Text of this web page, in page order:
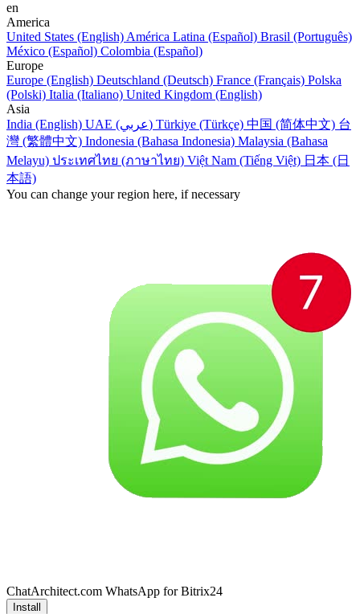
en
America
United States (English) América Latina (Español) Brasil (Português)
México (Español) Colombia (Español)
Europe
Europe (English) Deutschland (Deutsch) France (Français) Polska
(Polski) Italia (Italiano) United Kingdom (English)
Asia
India (English)
UAE (عربي) Türkiye (Türkçe) 中国 (简体中文) 台
灣 (繁體中文) Indonesia (Bahasa Indonesia) Malaysia (Bahasa
Melayu) ประเทศไทย (ภาษาไทย) Việt Nam (Tiếng Việt) 日本 (日
本語)
You can change your region here, if necessary
ChatArchitect.com WhatsApp for Bitrix24
Install